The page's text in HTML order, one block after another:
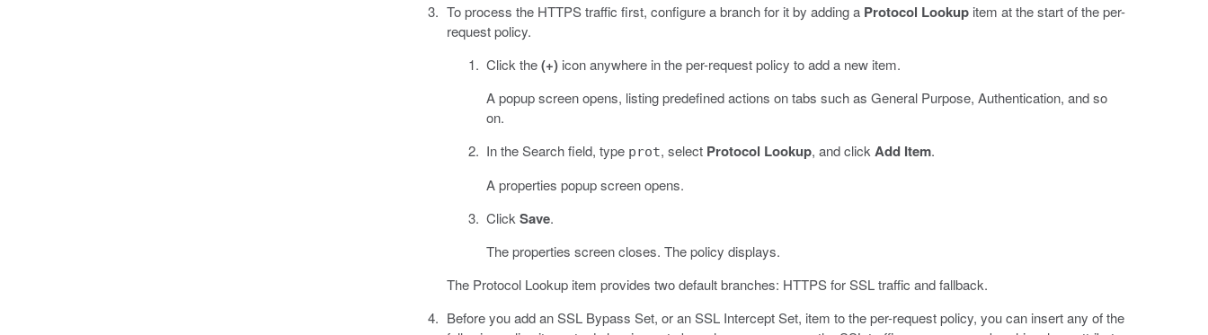
To process the HTTPS traffic first, configure a branch for it by adding a Protocol Lookupitem at the start of the per-
request policy.
Click the(+) icon anywhere in the per-request policy to add a new item.
A popup screen opens, listing predefined actions on tabs such as General Purpose, Authentication, and so
on.
In the Search field, type prot, select Protocol Lookup, and click Add Item.
A properties popup screen opens.
Click Save.
The properties screen closes. The policy displays.
The Protocol Lookup item provides two default branches: HTTPS for SSL traffic and fallback.
Before you add an SSL Bypass Set, or an SSL Intercept Set, item to the per-request policy, you can insert any of the